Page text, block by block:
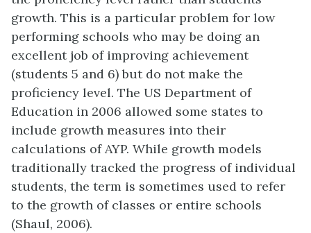
growth. This is a particular problem for low
performing schools who may be doing an
excellent job of improving achievement
(students 5 and 6) but do not make the
proficiency level. The US Department of
Education in 2006 allowed some states to
include growth measures into their
calculations of AYP. While growth models
traditionally tracked the progress of individual
students, the term is sometimes used to refer
to the growth of classes or entire schools
(Shaul, 2006).